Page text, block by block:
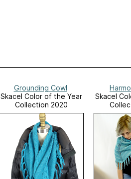
Grounding Cowl
Skacel Color of the Year
Collection 2020
Skacel